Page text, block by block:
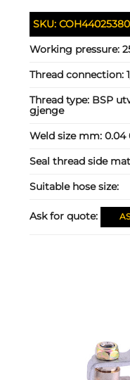
SKU:
Working pressure:
Thread connection:
Thread type: BSP
gjenge
Weld size mm:0.04
Seal thread side
Suitable hose size:
Ask for quote: